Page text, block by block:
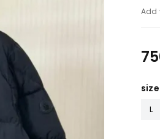
Add
size
L